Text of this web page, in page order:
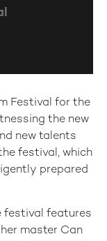
Festival for the
the new
new talents
festival, which
prepared
festival features
master Can